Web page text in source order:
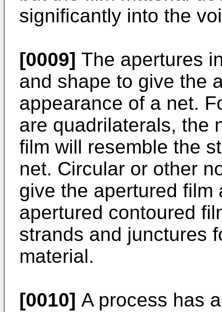
significantly into the
[0009] The apertures
and shape to give the
appearance of a net.
are quadrilaterals, the
film will resemble the
net. Circular or other
give the apertured film
apertured contoured
strands and junctures
material.
[0010] A process has